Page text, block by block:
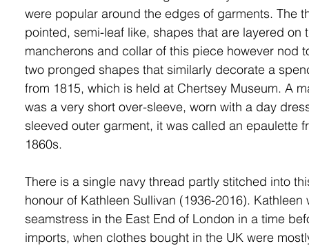
were popular around the edges of garments. The
pointed, semi-leaf like, shapes that are layered on
mancherons and collar of this piece however nod
two pronged shapes that similarly decorate a
from 1815, which is held at Chertsey Museum. A
was a very short over-sleeve, worn with a day
sleeved outer garment, it was called an epaulette
1860s.
There is a single navy thread partly stitched into
honour of Kathleen Sullivan (1936-2016). Kathleen
seamstress in the East End of London in a time
imports, when clothes bought in the UK were